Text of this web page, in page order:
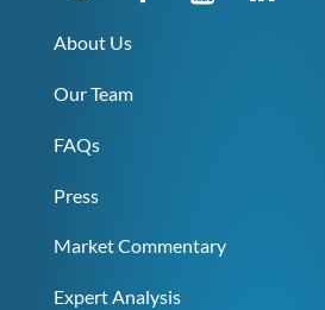
About Us
Our Team
FAQs
Press
Market Commentary
Expert Analysis